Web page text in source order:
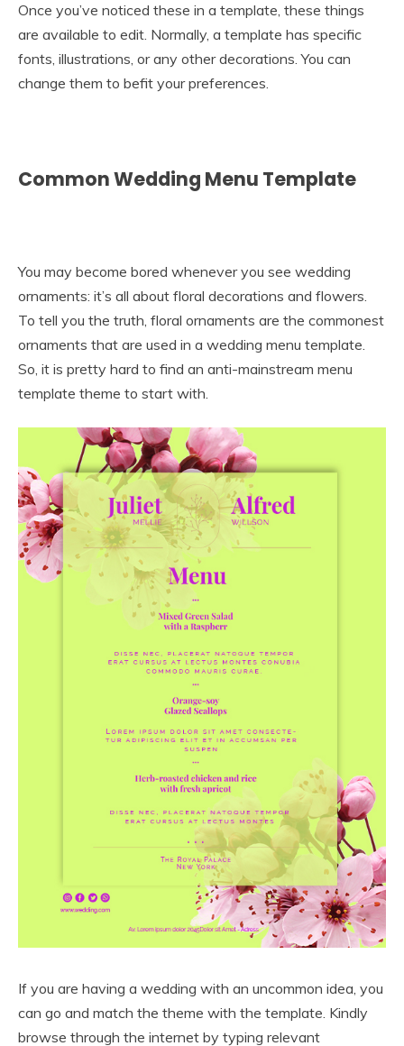
Once you’ve noticed these in a template, these things
are available to edit. Normally, a template has specific
fonts, illustrations, or any other decorations. You can
change them to befit your preferences.
Common Wedding Menu Template
You may become bored whenever you see wedding
ornaments: it’s all about floral decorations and flowers.
To tell you the truth, floral ornaments are the commonest
ornaments that are used in a wedding menu template.
So, it is pretty hard to find an anti-mainstream menu
template theme to start with.
If you are having a wedding with an uncommon idea, you
can go and match the theme with the template. Kindly
browse through the internet by typing relevant